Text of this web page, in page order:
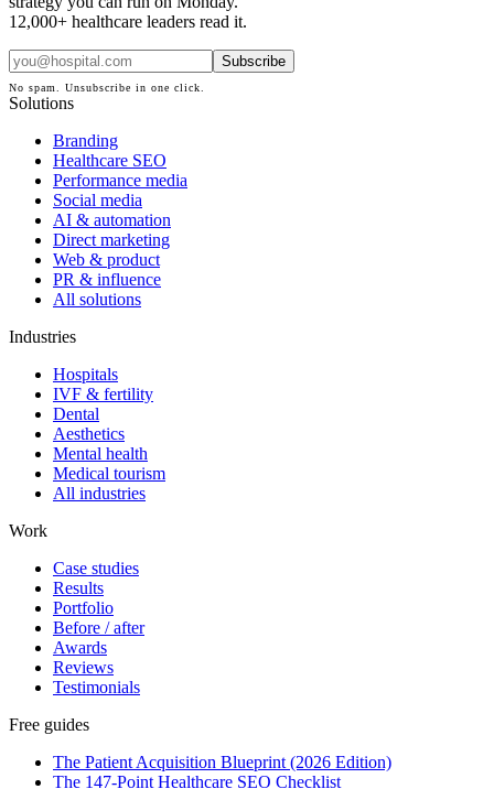
12,000+ healthcare leaders read it.
Subscribe
No spam. Unsubscribe in one click.
Solutions
Branding
Healthcare SEO
Performance media
Social media
AI & automation
Direct marketing
Web & product
PR & influence
All solutions
Industries
Hospitals
IVF & fertility
Dental
Aesthetics
Mental health
Medical tourism
All industries
Work
Case studies
Results
Portfolio
Before / after
Awards
Reviews
Testimonials
Free guides
The Patient Acquisition Blueprint (2026 Edition)
The 147-Point Healthcare SEO Checklist